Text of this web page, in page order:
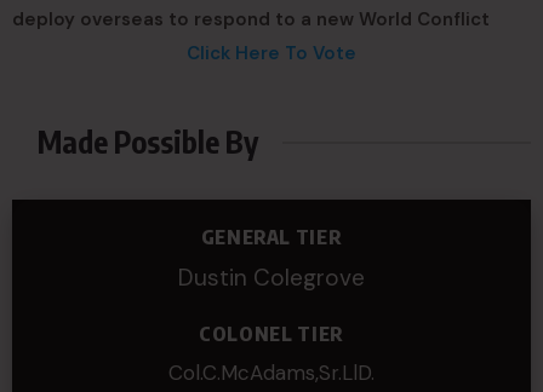
deploy overseas to respond to a new World Conflict
Click Here To Vote
Made Possible By
GENERAL TIER
Dustin Colegrove
COLONEL TIER
Col.C.McAdams,Sr.LlD.